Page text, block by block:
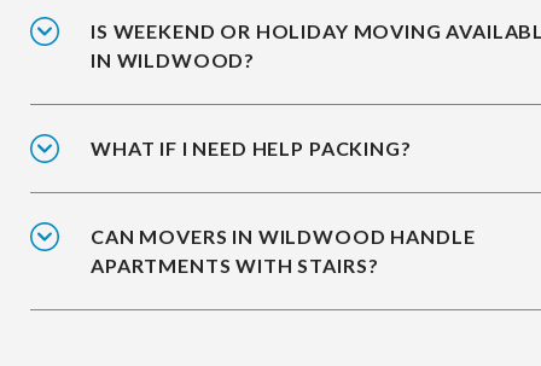
IS WEEKEND OR HOLIDAY MOVING
IN WILDWOOD?
WHAT IF I NEED HELP PACKING?
CAN MOVERS IN WILDWOOD HANDLE
APARTMENTS WITH STAIRS?